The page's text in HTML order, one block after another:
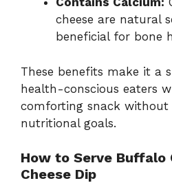
cheese are natural
beneficial for bone
These benefits make it a
health-conscious eaters
comforting snack without
nutritional goals.
How to Serve Buffalo
Cheese Dip